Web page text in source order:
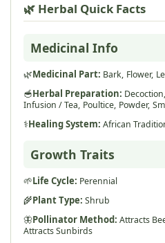
🌿 Herbal Quick Facts
Medicinal Info
🌿Medicinal Part: Bark, Flower,
🥣Herbal Preparation: Decoction,
Infusion / Tea, Poultice, Powder,
⚕️Healing System: African
Growth Traits
🌱Life Cycle: Perennial
🌾Plant Type: Shrub
🦋Pollinator Method: Attracts
Attracts Sunbirds